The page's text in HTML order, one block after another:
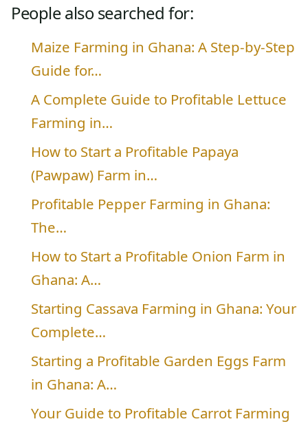
People also searched for:
Maize Farming in Ghana: A Step-by-Step
Guide for…
A Complete Guide to Profitable Lettuce
Farming in…
How to Start a Profitable Papaya
(Pawpaw) Farm in…
Profitable Pepper Farming in Ghana:
The…
How to Start a Profitable Onion Farm in
Ghana: A…
Starting Cassava Farming in Ghana: Your
Complete…
Starting a Profitable Garden Eggs Farm
in Ghana: A…
Your Guide to Profitable Carrot Farming